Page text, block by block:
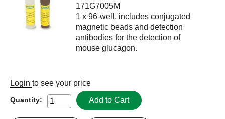
171G7005M
1 x 96-well, includes conjugated
magnetic beads and detection
antibodies for the detection of
mouse glucagon.
Login to see your price
Quantity: Add to Cart